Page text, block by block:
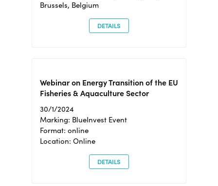
Brussels, Belgium
DETAILS
Webinar on Energy Transition of the EU
Fisheries & Aquaculture Sector
30/1/2024
Marking: BlueInvest Event
Format: online
Location: Online
DETAILS